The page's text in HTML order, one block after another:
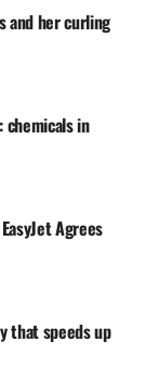
and her curling
chemicals in
Agrees
that speeds up